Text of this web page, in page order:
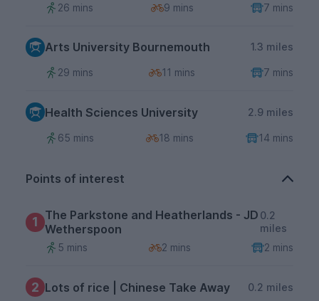
26 mins 9 mins 7 mins
Arts University Bournemouth 1.3 miles
29 mins 11 mins 7 mins
Health Sciences University 2.9 miles
65 mins 18 mins 14 mins
Points of interest
1 The Parkstone and Heatherlands - JD
Wetherspoon
0.2
miles
5 mins
2 mins 2 mins
2 Lots of rice | Chinese Take Away 0.2 miles